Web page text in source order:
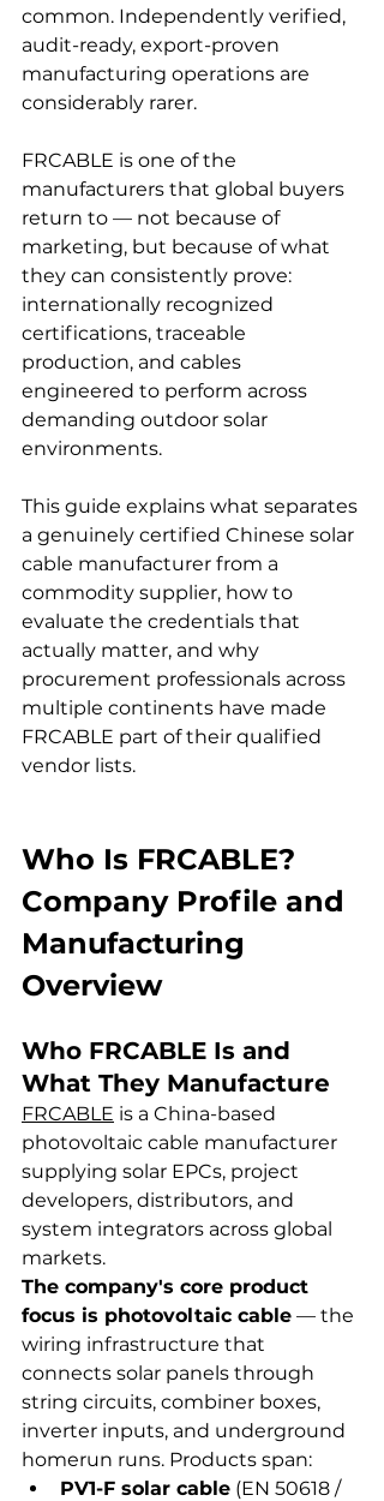
common. Independently verified,
audit-ready, export-proven
manufacturing operations are
considerably rarer.
FRCABLE is one of the
manufacturers that global buyers
return to — not because of
marketing, but because of what
they can consistently prove:
internationally recognized
certifications, traceable
production, and cables
engineered to perform across
demanding outdoor solar
environments.
This guide explains what separates
a genuinely certified Chinese solar
cable manufacturer from a
commodity supplier, how to
evaluate the credentials that
actually matter, and why
procurement professionals across
multiple continents have made
FRCABLE part of their qualified
vendor lists.
Who Is FRCABLE?
Company Profile and
Manufacturing
Overview
Who FRCABLE Is and
What They Manufacture
FRCABLE is a China-based
photovoltaic cable manufacturer
supplying solar EPCs, project
developers, distributors, and
system integrators across global
markets.
The company's core product
focus is photovoltaic cable — the
wiring infrastructure that
connects solar panels through
string circuits, combiner boxes,
inverter inputs, and underground
homerun runs. Products span:
PV1-F solar cable (EN 50618 /